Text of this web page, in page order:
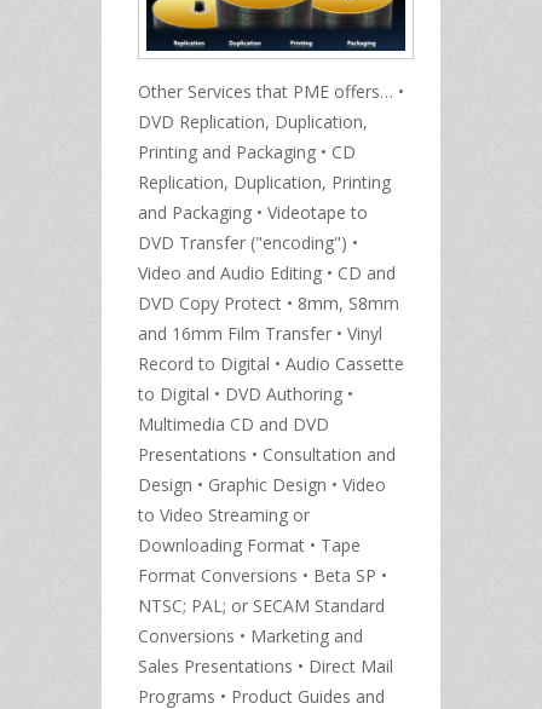
Other Services that PME offers… •
DVD Replication, Duplication,
Printing and Packaging • CD
Replication, Duplication, Printing
and Packaging • Videotape to
DVD Transfer ("encoding") •
Video and Audio Editing • CD and
DVD Copy Protect • 8mm, S8mm
and 16mm Film Transfer • Vinyl
Record to Digital • Audio Cassette
to Digital • DVD Authoring •
Multimedia CD and DVD
Presentations • Consultation and
Design • Graphic Design • Video
to Video Streaming or
Downloading Format • Tape
Format Conversions • Beta SP •
NTSC; PAL; or SECAM Standard
Conversions • Marketing and
Sales Presentations • Direct Mail
Programs • Product Guides and